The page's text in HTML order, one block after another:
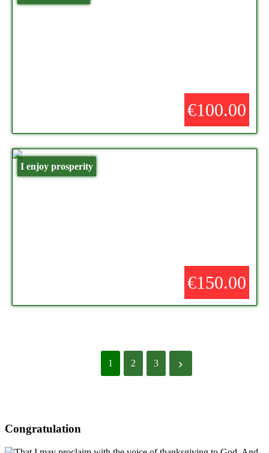
€100.00
I enjoy prosperity
€150.00
1 2 3
Congratulation